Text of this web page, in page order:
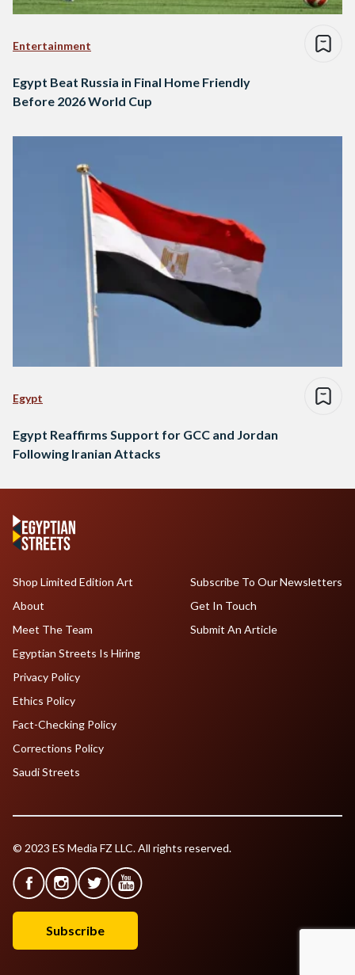
Entertainment
Egypt Beat Russia in Final Home Friendly
Before 2026 World Cup
Egypt
Egypt Reaffirms Support for GCC and Jordan
Following Iranian Attacks
Shop Limited Edition Art
About
Meet The Team
Egyptian Streets Is Hiring
Subscribe To Our Newsletters
Get In Touch
Submit An Article
Privacy Policy
Ethics Policy
Fact-Checking Policy
Corrections Policy
Saudi Streets
© 2023 ES Media FZ LLC. All rights reserved.
Subscribe